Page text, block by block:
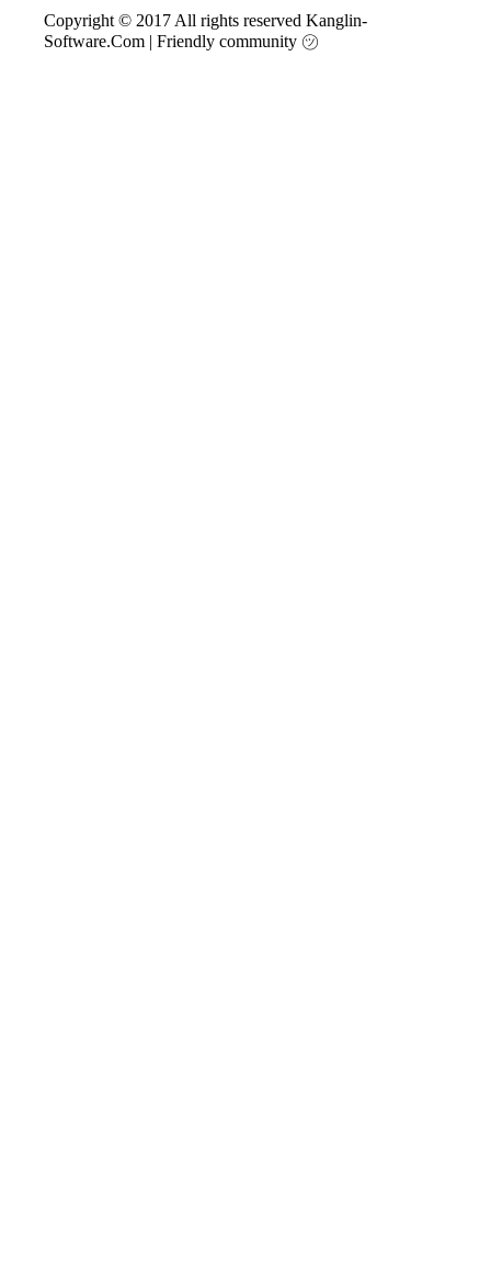
Copyright © 2017 All rights reserved Kanglin-
Software.Com | Friendly community ㋡